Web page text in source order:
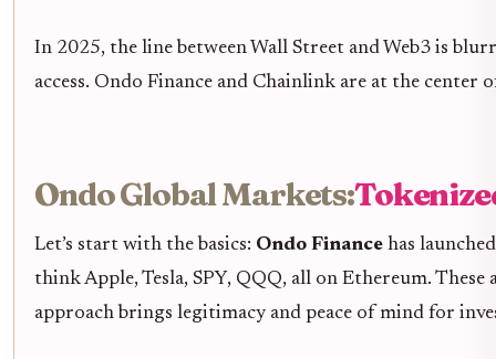
In 2025, the line between Wall Street and Web3 is
access. Ondo Finance and Chainlink are at the
Ondo Global Markets:
Let’s start with the basics: Ondo Finance has
think Apple, Tesla, SPY, QQQ, all on Ethereum.
approach brings legitimacy and peace of mind for